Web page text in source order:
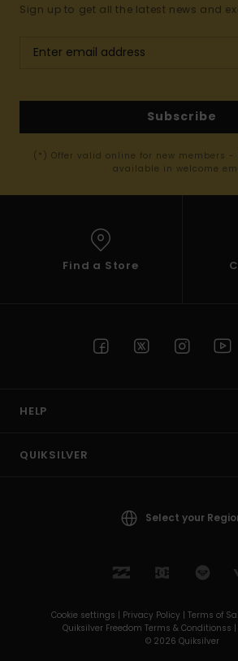
Sign up to get all the latest news and
Subscribe
(*) Offer valid online for new members -
available in welcome
Find a Store
HELP
QUIKSILVER
Select your
Cookie settings | Privacy Policy | Terms of
Quiksilver Freedom Terms & Conditionss |
© 2026 Quiksilver